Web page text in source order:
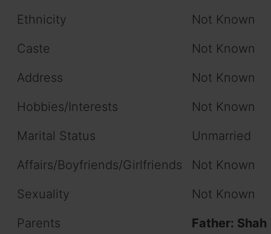
Ethnicity
Not Known
Caste
Not Known
Address
Not Known
Hobbies/Interests
Not Known
Marital Status
Unmarried
Affairs/Boyfriends/Girlfriends
Not Known
Sexuality
Not Known
Parents
Father: Shah